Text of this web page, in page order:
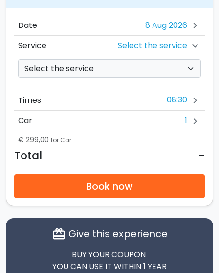
Date chevron_right
Service Select the service chevron_right
Times 08:30 chevron_right
Car 1 chevron_right
€ 299,00 for Car
Total -
Book now
card_giftcard Give this experience
BUY YOUR COUPON
YOU CAN USE IT WITHIN 1 YEAR